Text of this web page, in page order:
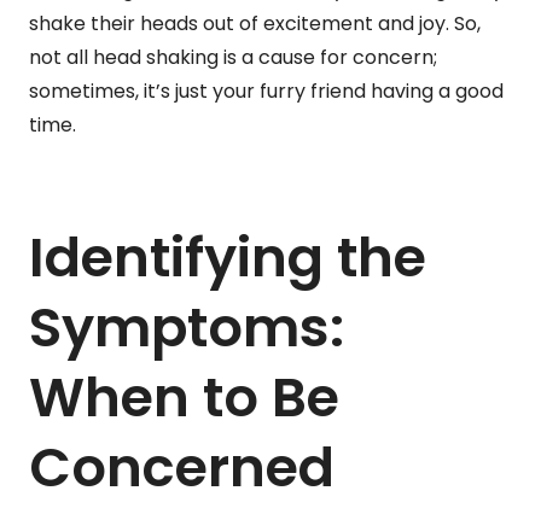
shake their heads out of excitement and joy. So,
not all head shaking is a cause for concern;
sometimes, it’s just your furry friend having a good
time.
Identifying the
Symptoms:
When to Be
Concerned